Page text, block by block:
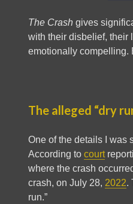
The Crash gives
with their disbelief, their
emotionally compelling.
The alleged “dry
One of the details I was
According to court
where the crash
crash, on July 28, 2022.
run.”